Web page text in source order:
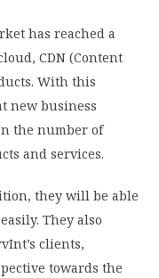
has reached a
CDN (Content
With this
new business
the number of
and services.
they will be able
They also
clients,
towards the